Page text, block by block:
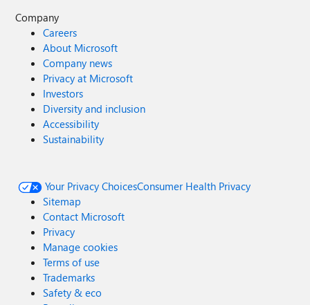
Company
Careers
About Microsoft
Company news
Privacy at Microsoft
Investors
Diversity and inclusion
Accessibility
Sustainability
Your Privacy ChoicesConsumer Health Privacy
Sitemap
Contact Microsoft
Privacy
Manage cookies
Terms of use
Trademarks
Safety & eco